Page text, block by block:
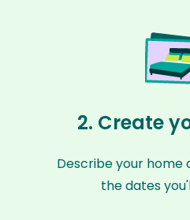
2. Create
Describe your home
the dates